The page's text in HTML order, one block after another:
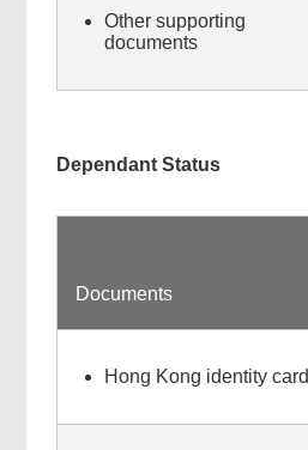
Other supporting
documents
Dependant Status
Documents
Hong Kong identity card